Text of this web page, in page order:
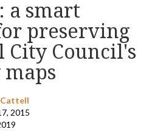
a smart
preserving
Council's
Cattell
2015